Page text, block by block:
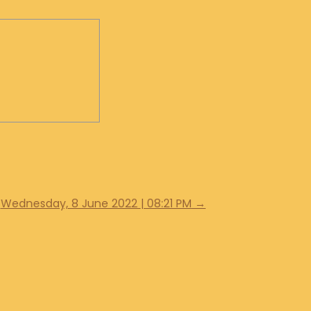
Wednesday, 8 June 2022 | 08:21 PM →